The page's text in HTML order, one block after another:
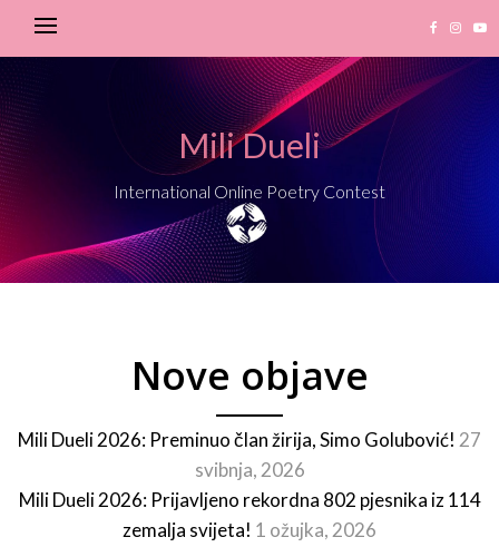
Mili Dueli
International Online Poetry Contest
Nove objave
Mili Dueli 2026: Preminuo član žirija, Simo Golubović! 27
svibnja, 2026
Mili Dueli 2026: Prijavljeno rekordna 802 pjesnika iz 114
zemalja svijeta! 1 ožujka, 2026